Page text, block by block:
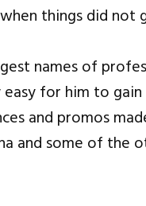
things did not
names of
for him to
and promos
and some of the